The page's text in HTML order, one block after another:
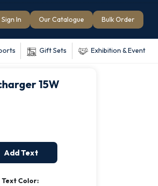
Sign In Our Catalogue Bulk Order
Gift Sets Exhibition & Event
15W
Add Text
Text Color: